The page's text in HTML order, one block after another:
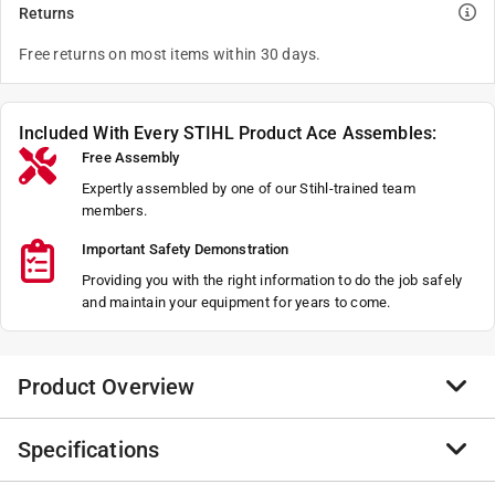
Returns
Free returns on most items within 30 days.
Included With Every STIHL Product Ace Assembles:
Free Assembly
Expertly assembled by one of our Stihl-trained team
members.
Important Safety Demonstration
Providing you with the right information to do the job safely
and maintain your equipment for years to come.
Product Overview
With its exceptional power-to-weight ratio, the MS 194
T packs professional-grade performance into a
Specifications